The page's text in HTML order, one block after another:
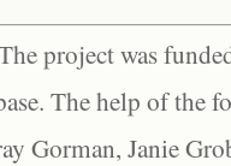
project was
The help of the
Gorman, Janie